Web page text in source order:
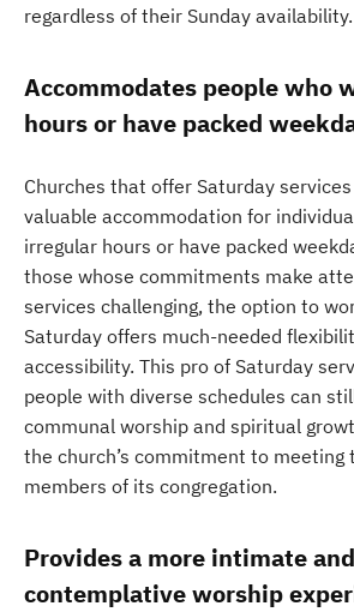
regardless of their Sunday availability.
Accommodates people who
hours or have packed
Churches that offer Saturday
valuable accommodation for
irregular hours or have packed
those whose commitments make
services challenging, the option to
Saturday offers much-needed
accessibility. This pro of Saturday
people with diverse schedules can
communal worship and spiritual
the church’s commitment to meeting
members of its congregation.
Provides a more intimate and
contemplative worship